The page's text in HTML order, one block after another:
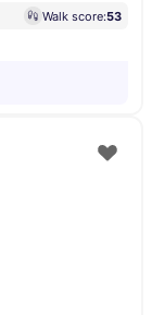
Walk score:53